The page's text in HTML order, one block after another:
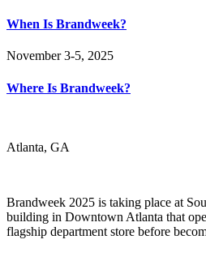
When Is Brandweek?
November 3-5, 2025
Where Is Brandweek?
Atlanta, GA
Brandweek 2025 is taking place at
building in Downtown Atlanta that
flagship department store before